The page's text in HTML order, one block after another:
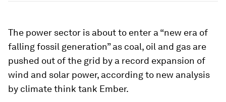
The power sector is about to enter a “new era of
falling fossil generation” as coal, oil and gas are
pushed out of the grid by a record expansion of
wind and solar power, according to new analysis
by climate think tank Ember.